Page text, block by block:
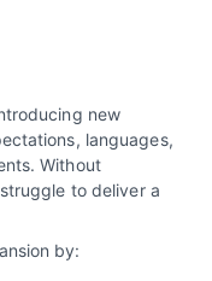
new
languages,
Without
to deliver a
by: